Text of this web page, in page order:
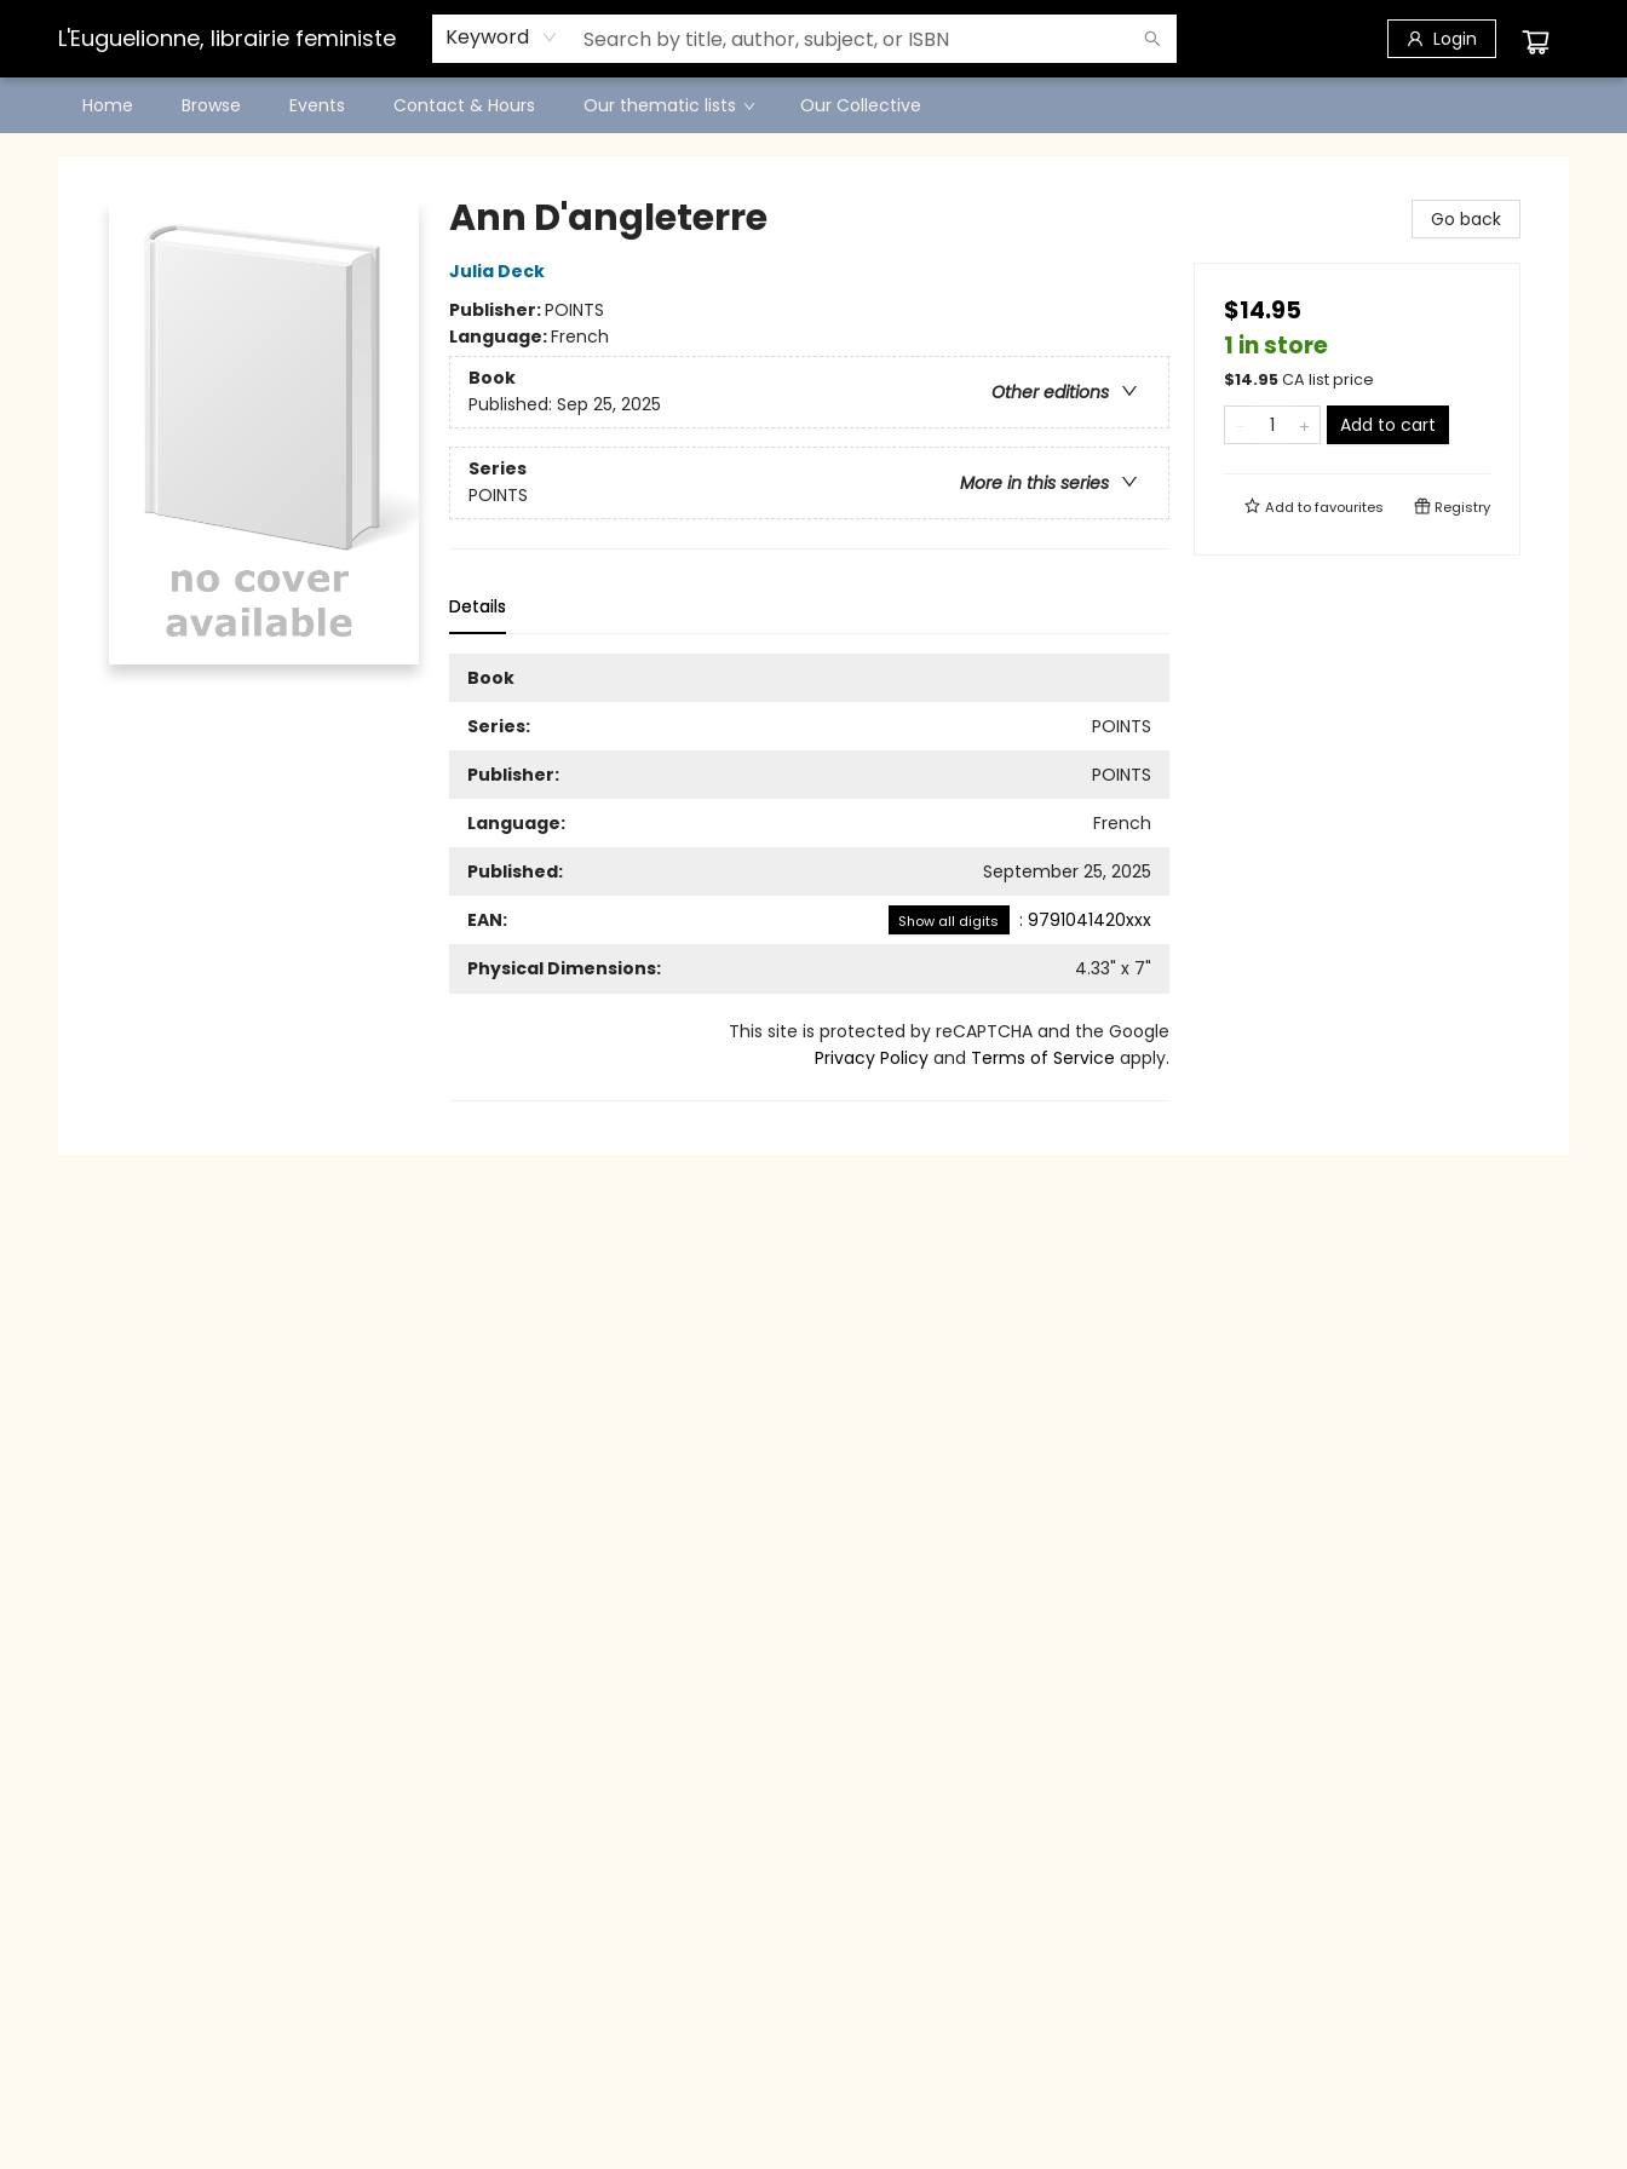
L'Euguelionne, librairie feministe Keyword Login
Home Browse Events Contact & Hours Our thematic lists Our Collective
Ann D'angleterre
Julia Deck
Publisher:POINTS
Language:French
Book
Other editions
Published: Sep 25, 2025
Series
More in this series
POINTS
Details
Book
Series:
POINTS
Publisher:
POINTS
Language:
French
Published:
September 25, 2025
EAN:
Show all digits : 9791041420xxx
Physical Dimensions:
4.33" x 7"
This site is protected by reCAPTCHA and the Google
Privacy Policyand Terms of Service apply.
Go back
$14.95
1 in store
$14.95CA list price
Add to cart
Add tofavourites Registry